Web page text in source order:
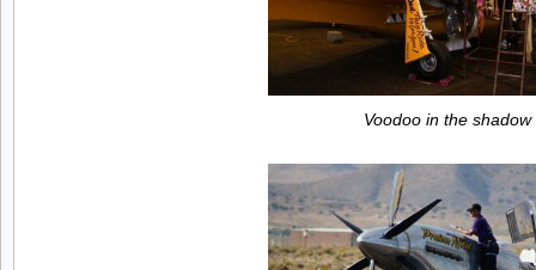
Voodoo in the shadow